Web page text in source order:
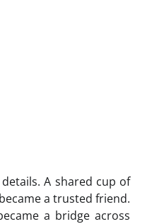
A shared cup of
a trusted friend.
a bridge across